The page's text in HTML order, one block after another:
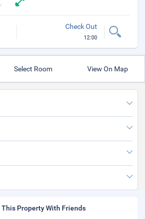
Check Out
12:00
Select Room View On Map
This Property With Friends